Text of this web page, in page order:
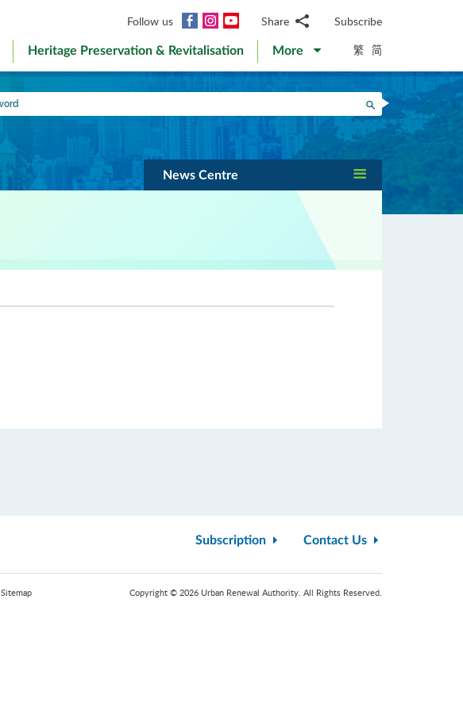
Follow us Facebook
InstagramYouTubeShare
WhatsApp
WeChat
Facebook
LinkedIn
Weibo
Subscribe
Heritage Preservation & Revitalisation More 繁 简
Search
News Centre
Subscription Contact Us
Sitemap Copyright © 2026 Urban Renewal Authority. All Rights Reserved.